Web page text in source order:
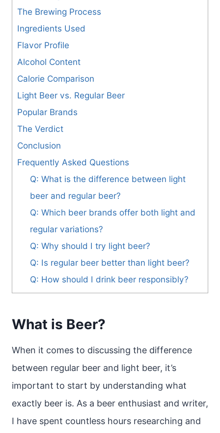
The Brewing Process
Ingredients Used
Flavor Profile
Alcohol Content
Calorie Comparison
Light Beer vs. Regular Beer
Popular Brands
The Verdict
Conclusion
Frequently Asked Questions
Q: What is the difference between light
beer and regular beer?
Q: Which beer brands offer both light and
regular variations?
Q: Why should I try light beer?
Q: Is regular beer better than light beer?
Q: How should I drink beer responsibly?
What is Beer?
When it comes to discussing the difference
between regular beer and light beer, it’s
important to start by understanding what
exactly beer is. As a beer enthusiast and writer,
I have spent countless hours researching and